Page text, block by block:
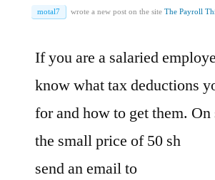
motal7 wrote a new post on the site The Payroll
If you are a salaried
know what tax deductions
for and how to get them.
the small price of 50 sh
send an email to